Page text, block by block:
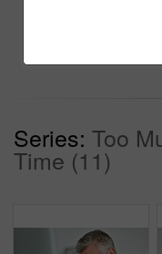
Series: Too
Time (11)